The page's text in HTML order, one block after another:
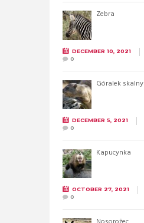
Zebra
DECEMBER 10, 2021
0
Góralek skalny
DECEMBER 5, 2021
0
Kapucynka
OCTOBER 27, 2021
0